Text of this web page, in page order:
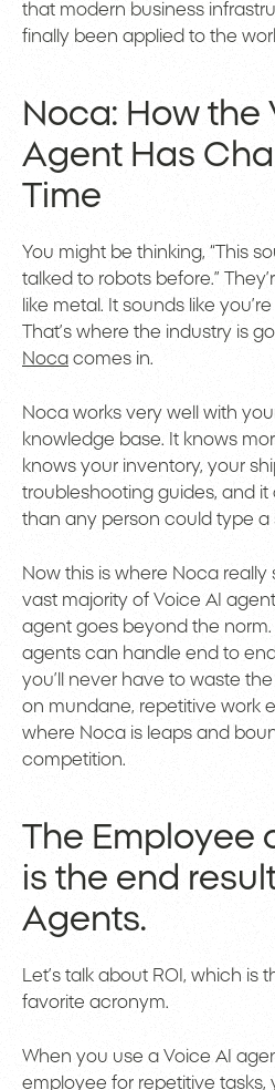
that modern business
finally been applied to the
Noca: How the
Agent Has
Time
You might be thinking, “This
talked to robots before.”
like metal. It sounds like
That’s where the industry is
Noca comes in.
Noca works very well with
knowledge base. It knows
knows your inventory, your
troubleshooting guides, and
than any person could type a
Now this is where Noca really
vast majority of Voice AI
agent goes beyond the
agents can handle end to
you’ll never have to waste
on mundane, repetitive work
where Noca is leaps and
competition.
The Employee
is the end
Agents.
Let’s talk about ROI, which is
favorite acronym.
When you use a Voice AI
employee for repetitive tasks,